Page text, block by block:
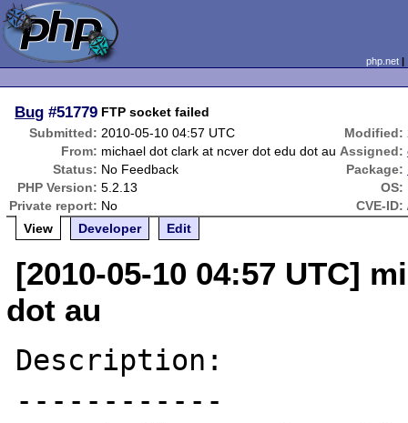
php.net
Bug #51779 FTP socket failed
Submitted: 2010-05-10 04:57 UTC Modified:
From: michael dot clark at ncver dot edu dot au Assigned:
Status: No Feedback Package:
PHP Version: 5.2.13 OS:
Private report: No CVE-ID:
View
Developer Edit
[2010-05-10 04:57 UTC]
dot au
Description:
------------